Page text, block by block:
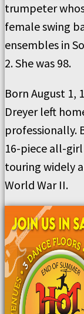
trumpeter
female swing
ensembles in
2. She was 98.
Born August 1,
Dreyer left
professionally.
16-piece all-
touring widely
World War II.